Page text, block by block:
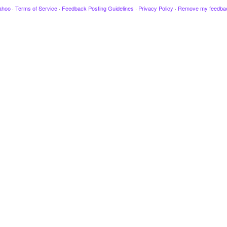
· Terms of Service · Feedback Posting Guidelines · Privacy Policy · Remove my